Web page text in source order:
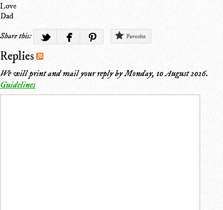
Love
Dad
Share this:
Favorite
Replies
We will print and mail your reply byMonday, 10 August 2026.
Guidelines